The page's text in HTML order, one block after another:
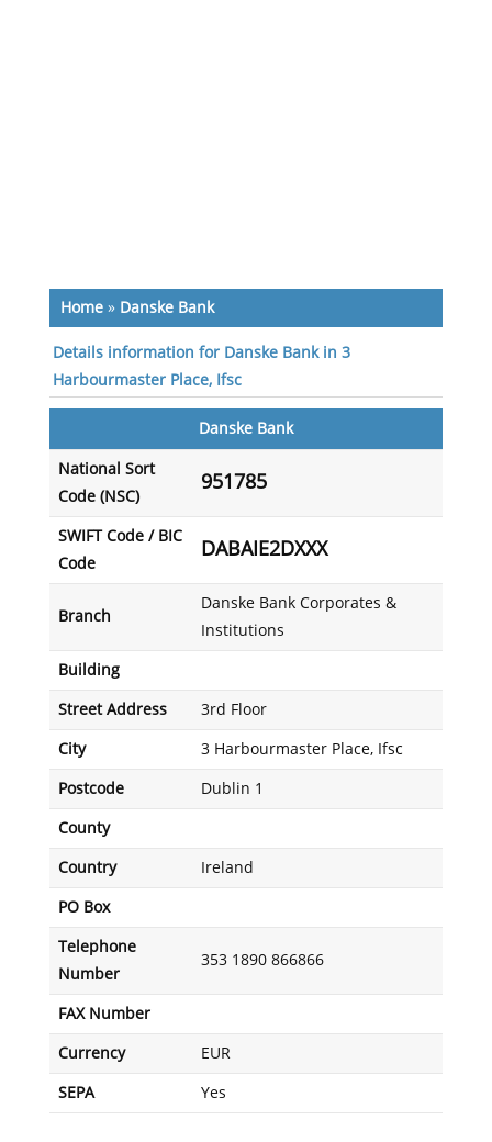
Home» Danske Bank
Details information for Danske Bank in 3
Harbourmaster Place, Ifsc
Danske Bank
National Sort
Code (NSC)
951785
SWIFT Code / BIC
Code
DABAIE2DXXX
Branch
Danske Bank Corporates &
Institutions
Building
Street Address 3rd Floor
City 3 Harbourmaster Place, Ifsc
Postcode Dublin 1
County
Country Ireland
PO Box
Telephone
Number
353 1890 866866
FAX Number
Currency EUR
SEPA Yes